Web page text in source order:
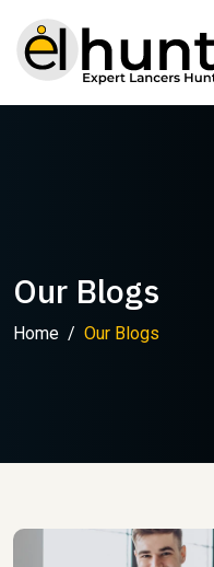
Our Blogs
Home Our Blogs